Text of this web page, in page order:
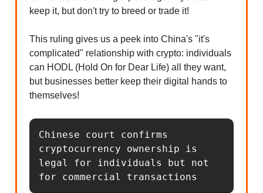
keep it, but don't try to breed or trade it!
This ruling gives us a peek into China's "it's
complicated" relationship with crypto: individuals
can HODL (Hold On for Dear Life) all they want,
but businesses better keep their digital hands to
themselves!
Chinese court confirms
cryptocurrency ownership is
legal for individuals but not
for commercial transactions